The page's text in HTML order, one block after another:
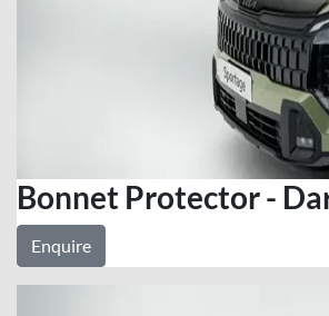
Bonnet Protector -
Enquire